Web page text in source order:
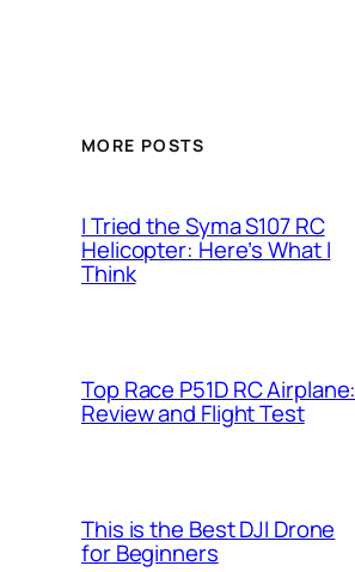
MORE POSTS
I Tried the Syma S107 RC
Helicopter: Here’s What I
Think
Top Race P51D RC Airplane:
Review and Flight Test
This is the Best DJI Drone
for Beginners